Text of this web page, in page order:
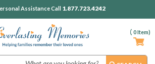
( 0Item)
Assistance Call 1.877.723.4242